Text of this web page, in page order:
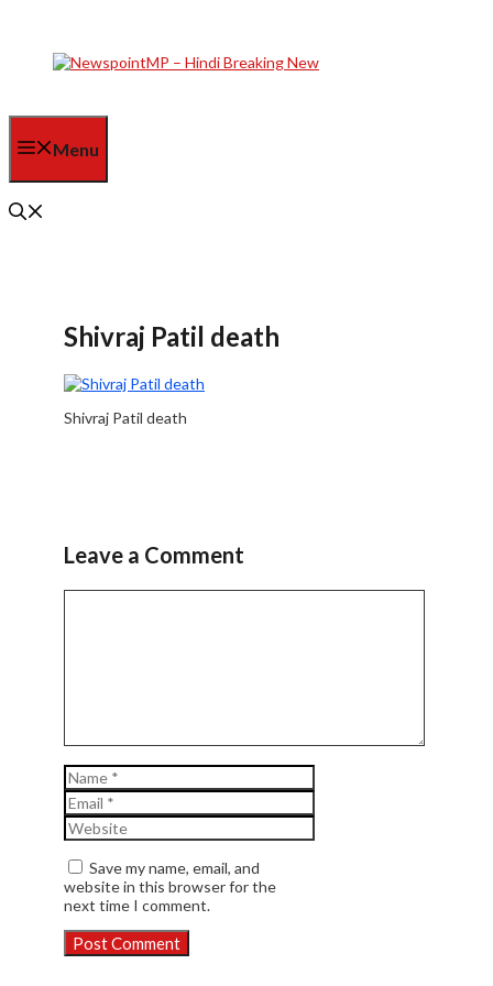
content
Menu
Shivraj Patil death
Shivraj Patil death
Leave a Comment
Name
Email
Website
Save my name, email, and
website in this browser for the
next time I comment.